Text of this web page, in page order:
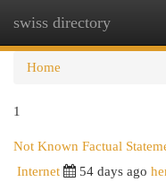
swiss directory
Home
1
Not Known Factual
Internet 54 days ago